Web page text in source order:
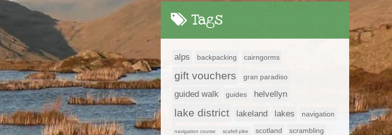
Tags
alps backpacking cairngorms
gift vouchers gran paradiso
guided walk guides helvellyn
lake district lakeland lakes navigation
navigation course scafell pike scotland scrambling